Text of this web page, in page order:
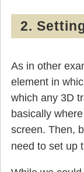
2.
As in other
element in
which any 3D
basically
screen. Then,
need to set up